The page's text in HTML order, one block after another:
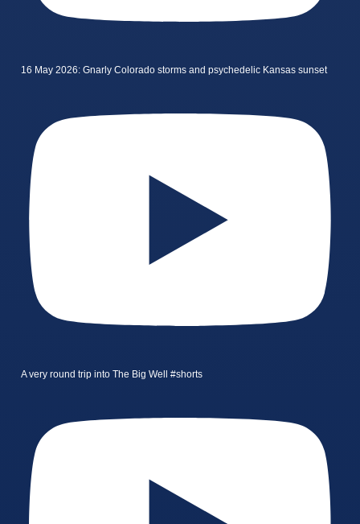
16 May 2026: Gnarly Colorado storms and psychedelic Kansas sunset
A very round trip into The Big Well #shorts